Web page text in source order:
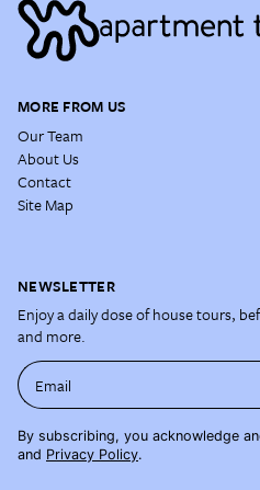
MORE FROM US
Our Team
About Us
Contact
Site Map
NEWSLETTER
Enjoy a daily dose of house tours,
and more.
Email
By subscribing, you acknowledge
and Privacy Policy.